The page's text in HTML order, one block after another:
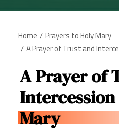
Home
Prayers to Holy Mary
A Prayer of Trust and
A Prayer of
Mary